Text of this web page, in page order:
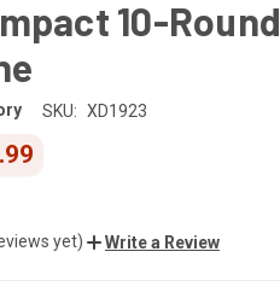
10-Round
SKU: XD1923
yet) Write a Review